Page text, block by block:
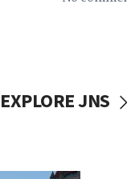
EXPLORE JNS